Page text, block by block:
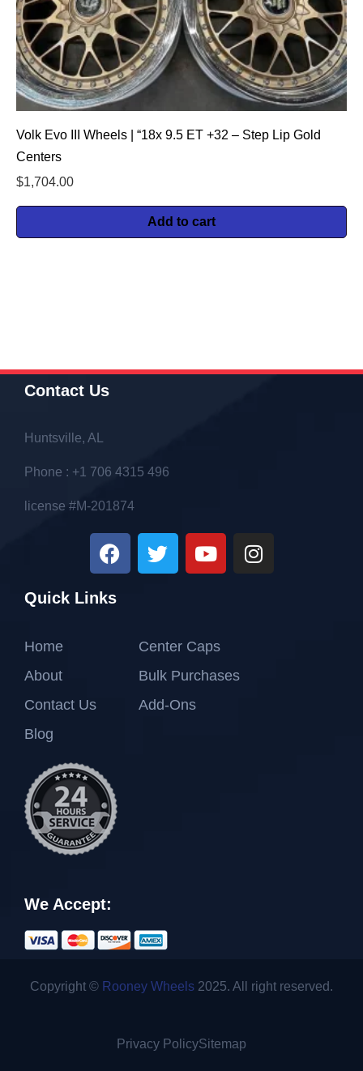
Volk Evo III Wheels | “18x 9.5 ET +32 – Step Lip Gold
Centers
$1,704.00
Add to cart
Contact Us
Huntsville, AL
Phone : +1 706 4315 496
license #M-201874
Quick Links
Home
About
Contact Us
Blog
Center Caps
Bulk Purchases
Add-Ons
We Accept:
Copyright © Rooney Wheels 2025. All right reserved.
Privacy PolicySitemap